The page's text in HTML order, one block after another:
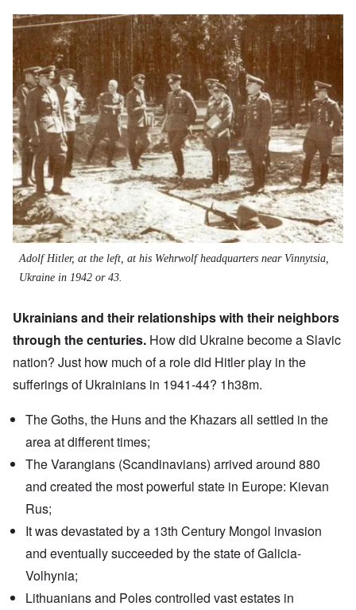
Image
Adolf Hitler, at the left, at his Wehrwolf headquarters near Vinnytsia,
Ukraine in 1942 or 43.
Ukrainians and their relationships with their neighbors
through the centuries. How did Ukraine become a Slavic
nation? Just how much of a role did Hitler play in the
sufferings of Ukrainians in 1941-44? 1h38m.
The Goths, the Huns and the Khazars all settled in the
area at different times;
The Varangians (Scandinavians) arrived around 880
and created the most powerful state in Europe: Kievan
Rus;
It was devastated by a 13th Century Mongol invasion
and eventually succeeded by the state of Galicia-
Volhynia;
Lithuanians and Poles controlled vast estates in